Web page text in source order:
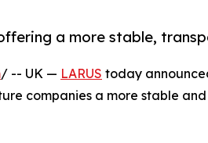
a more stable,
/ -- UK — LARUS today
companies a more stable